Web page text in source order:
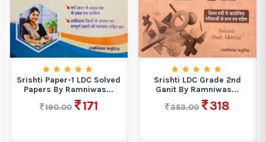
Srishti Paper-1 LDC Solved
Papers By Ramniwas...
190.00
171
Srishti LDC Grade 2nd
Ganit By Ramniwas...
353.00
318